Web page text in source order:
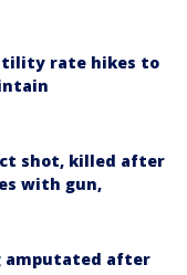
rate hikes to
shot, killed after
with gun,
amputated after